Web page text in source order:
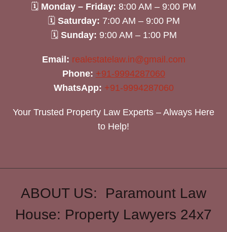
🗓 Monday – Friday: 8:00 AM – 9:00 PM
🗓 Saturday: 7:00 AM – 9:00 PM
🗓 Sunday: 9:00 AM – 1:00 PM
Email: realestatelaw.in@gmail.com
Phone: +91-9994287060
WhatsApp: +91-9994287060
Your Trusted Property Law Experts – Always Here
to Help!
ABOUT US: Paramount Law
House: Property Lawyers 24x7